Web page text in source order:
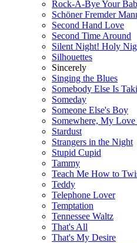
Rock-A-Bye Your
Schöner Fremder
Second Hand Love
Second Time Around
Silent Night! Holy
Silhouettes
Sincerely
Singing the Blues
Somebody Else Is
Someday
Someone Else's Boy
Somewhere, My
Stardust
Strangers in the Night
Stupid Cupid
Tammy
Teach Me How to
Teddy
Telephone Lover
Temptation
Tennessee Waltz
That's All
That's My Desire